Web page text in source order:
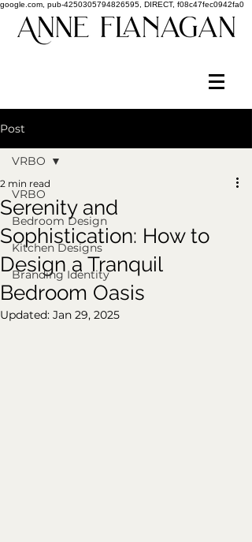
google.com, pub-4250305794826595, DIRECT, f08c47fec0942fa0
Post
VRBO
Bedroom Design
Kitchen Designs
Branding Identity
VRBO
Serenity and
Sophistication: How to
Design a Tranquil
Bedroom Oasis
2 min read
Updated: Jan 29, 2025